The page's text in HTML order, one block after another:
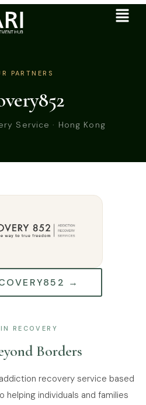
PARTNERS
Service · Hong Kong
→
RECOVERY
Borders
recovery service based
helping individuals and families